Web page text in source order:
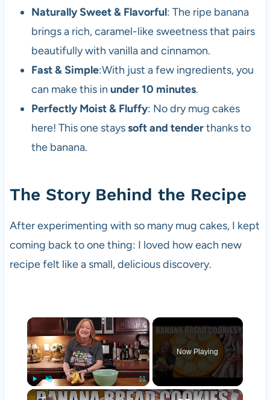
Naturally Sweet & Flavorful: The ripe banana
brings a rich, caramel-like sweetness that pairs
beautifully with vanilla and cinnamon.
Fast & Simple:With just a few ingredients, you
can make this in under 10 minutes.
Perfectly Moist & Fluffy: No dry mug cakes
here! This one stayssoft and tenderthanks to
the banana.
The Story Behind the Recipe
After experimenting with so many mug cakes, I kept
coming back to one thing: I loved how each new
recipe felt like a small, delicious discovery.
×
Play Unmute Fullscreen
Now Playing
×